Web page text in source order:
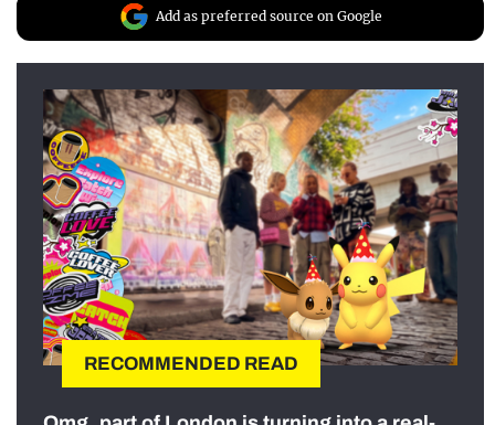
Add as preferred source on Google
RECOMMENDED READ